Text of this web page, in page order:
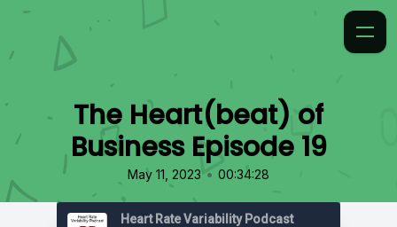
The Heart(beat) of
Business Episode 19
May 11, 2023 • 00:34:28
Heart Rate Variability Podcast